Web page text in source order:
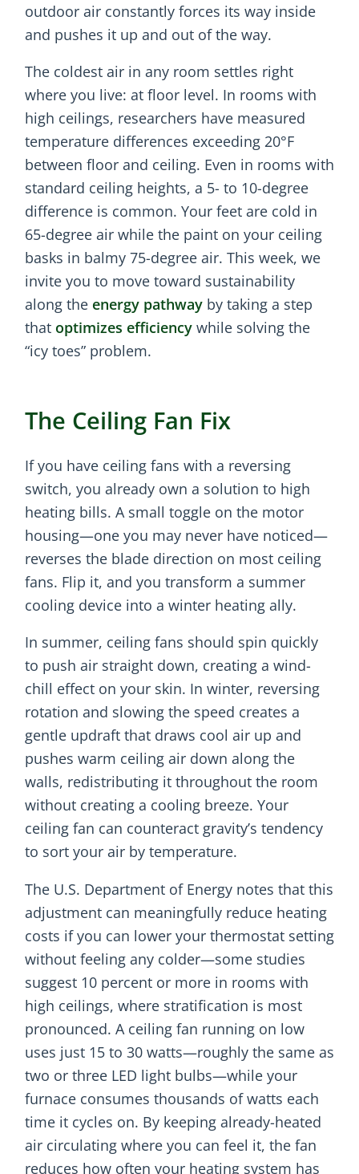
outdoor air constantly forces its way inside
and pushes it up and out of the way.
The coldest air in any room settles right
where you live: at floor level. In rooms with
high ceilings, researchers have measured
temperature differences exceeding 20°F
between floor and ceiling. Even in rooms with
standard ceiling heights, a 5- to 10-degree
difference is common. Your feet are cold in
65-degree air while the paint on your ceiling
basks in balmy 75-degree air. This week, we
invite you to move toward sustainability
along the energy pathway by taking a step
that optimizes efficiency while solving the
“icy toes” problem.
The Ceiling Fan Fix
If you have ceiling fans with a reversing
switch, you already own a solution to high
heating bills. A small toggle on the motor
housing—one you may never have noticed—
reverses the blade direction on most ceiling
fans. Flip it, and you transform a summer
cooling device into a winter heating ally.
In summer, ceiling fans should spin quickly
to push air straight down, creating a wind-
chill effect on your skin. In winter, reversing
rotation and slowing the speed creates a
gentle updraft that draws cool air up and
pushes warm ceiling air down along the
walls, redistributing it throughout the room
without creating a cooling breeze. Your
ceiling fan can counteract gravity’s tendency
to sort your air by temperature.
The U.S. Department of Energy notes that this
adjustment can meaningfully reduce heating
costs if you can lower your thermostat setting
without feeling any colder—some studies
suggest 10 percent or more in rooms with
high ceilings, where stratification is most
pronounced. A ceiling fan running on low
uses just 15 to 30 watts—roughly the same as
two or three LED light bulbs—while your
furnace consumes thousands of watts each
time it cycles on. By keeping already-heated
air circulating where you can feel it, the fan
reduces how often your heating system has